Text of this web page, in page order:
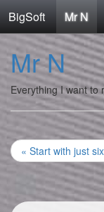
BigSoft Mr N
Mr N
Everything I want to
« Start with just